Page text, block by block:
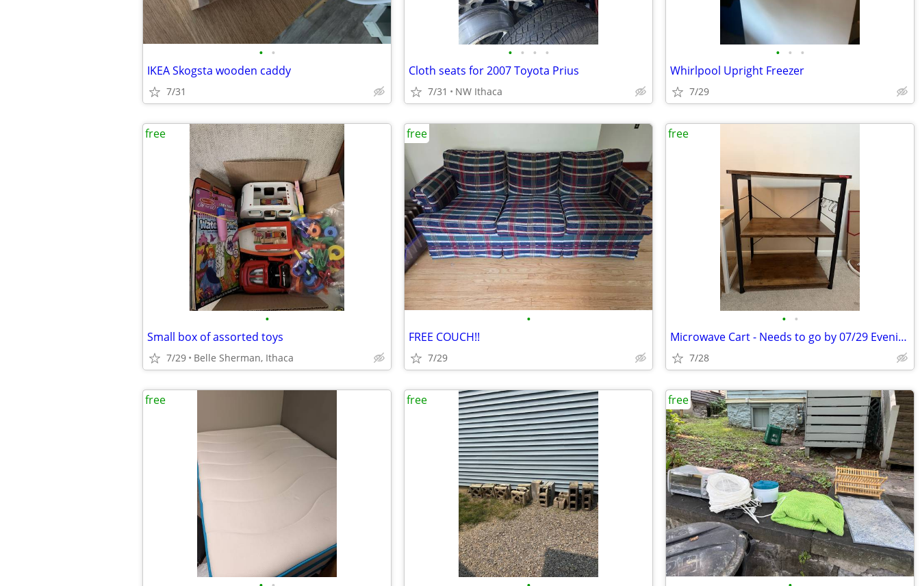
• •
IKEA Skogsta wooden caddy
7/31
• • • •
Cloth seats for 2007 Toyota Prius
7/31 NW Ithaca
• • •
Whirlpool Upright Freezer
7/29
•
Small box of assorted toys
7/29 Belle Sherman, Ithaca
free
•
FREE COUCH!!
7/29
free
• •
Microwave Cart - Needs to go by 07/29 Evening
7/28
free
free free free